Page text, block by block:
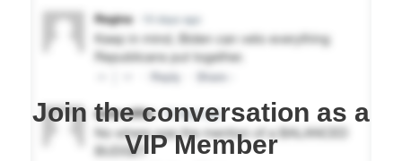
Join the conversation as a
VIP Member